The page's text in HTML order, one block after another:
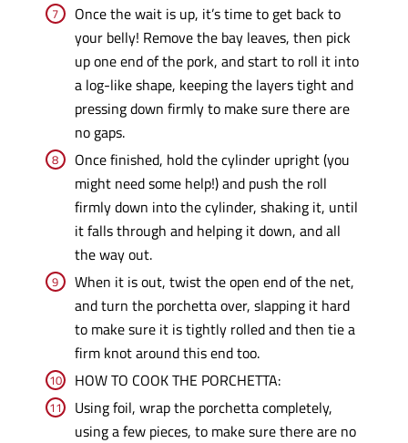
Once the wait is up, it’s time to get back to
your belly! Remove the bay leaves, then pick
up one end of the pork, and start to roll it into
a log-like shape, keeping the layers tight and
pressing down firmly to make sure there are
no gaps.
Once finished, hold the cylinder upright (you
might need some help!) and push the roll
firmly down into the cylinder, shaking it, until
it falls through and helping it down, and all
the way out.
When it is out, twist the open end of the net,
and turn the porchetta over, slapping it hard
to make sure it is tightly rolled and then tie a
firm knot around this end too.
HOW TO COOK THE PORCHETTA:
Using foil, wrap the porchetta completely,
using a few pieces, to make sure there are no